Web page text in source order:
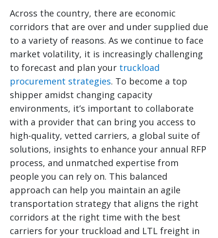
Across the country, there are economic
corridors that are over and under supplied due
to a variety of reasons. As we continue to face
market volatility, it is increasingly challenging
to forecast and plan your truckload
procurement strategies. To become a top
shipper amidst changing capacity
environments, it’s important to collaborate
with a provider that can bring you access to
high-quality, vetted carriers, a global suite of
solutions, insights to enhance your annual RFP
process, and unmatched expertise from
people you can rely on. This balanced
approach can help you maintain an agile
transportation strategy that aligns the right
corridors at the right time with the best
carriers for your truckload and LTL freight in